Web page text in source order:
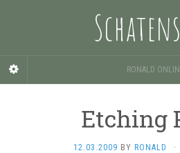
RONALD
Etching
12.03.2009 BY RONALD ·